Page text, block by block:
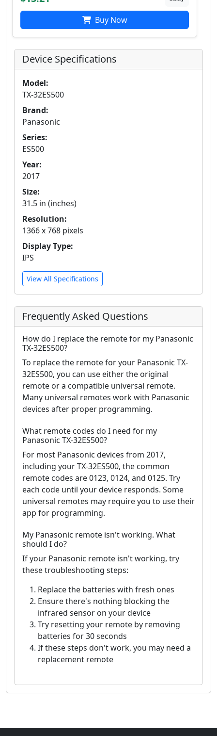
Buy Now
Device Specifications
Model:
TX-32ES500
Brand:
Panasonic
Series:
ES500
Year:
2017
Size:
31.5 in (inches)
Resolution:
1366 x 768 pixels
Display Type:
IPS
View All Specifications
Frequently Asked Questions
How do I replace the remote for my Panasonic
TX-32ES500?
To replace the remote for your Panasonic TX-
32ES500, you can use either the original
remote or a compatible universal remote.
Many universal remotes work with Panasonic
devices after proper programming.
What remote codes do I need for my
Panasonic TX-32ES500?
For most Panasonic devices from 2017,
including your TX-32ES500, the common
remote codes are 0123, 0124, and 0125. Try
each code until your device responds. Some
universal remotes may require you to use their
app for programming.
My Panasonic remote isn't working. What
should I do?
If your Panasonic remote isn't working, try
these troubleshooting steps:
Replace the batteries with fresh ones
Ensure there's nothing blocking the
infrared sensor on your device
Try resetting your remote by removing
batteries for 30 seconds
If these steps don't work, you may need a
replacement remote